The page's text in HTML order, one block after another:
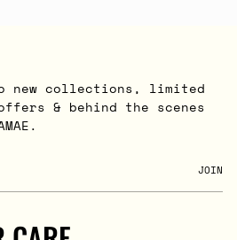
new collections, limited
& behind the scenes
JOIN